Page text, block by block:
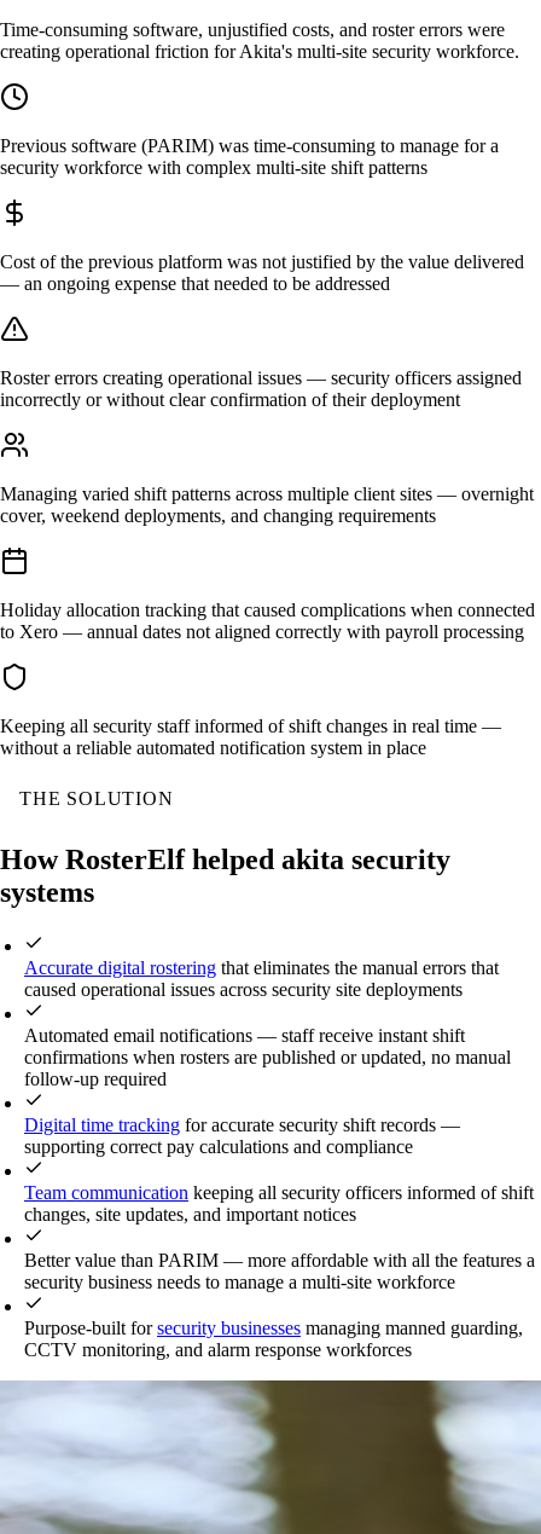
Time-consuming software, unjustified costs, and roster errors were
creating operational friction for Akita's multi-site security workforce.
Previous software (PARIM) was time-consuming to manage for a
security workforce with complex multi-site shift patterns
Cost of the previous platform was not justified by the value delivered
— an ongoing expense that needed to be addressed
Roster errors creating operational issues — security officers assigned
incorrectly or without clear confirmation of their deployment
Managing varied shift patterns across multiple client sites — overnight
cover, weekend deployments, and changing requirements
Holiday allocation tracking that caused complications when connected
to Xero — annual dates not aligned correctly with payroll processing
Keeping all security staff informed of shift changes in real time —
without a reliable automated notification system in place
THE SOLUTION
How RosterElf helped akita security
systems
Accurate digital rostering that eliminates the manual errors that
caused operational issues across security site deployments
Automated email notifications — staff receive instant shift
confirmations when rosters are published or updated, no manual
follow-up required
Digital time tracking for accurate security shift records —
supporting correct pay calculations and compliance
Team communication keeping all security officers informed of shift
changes, site updates, and important notices
Better value than PARIM — more affordable with all the features a
security business needs to manage a multi-site workforce
Purpose-built forsecurity businesses managing manned guarding,
CCTV monitoring, and alarm response workforces